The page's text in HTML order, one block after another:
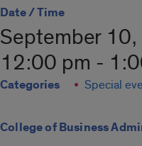
Date / Time
September
12:00 pm -
Categories Special
College of Business